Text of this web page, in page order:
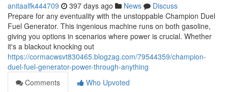
anitaalfk444709 397 days ago News
Discuss
Prepare for any eventuality with the unstoppable Champion Duel
Fuel Generator. This ingenious machine runs on both gasoline,
giving you options in scenarios where power is crucial. Whether
it's a blackout knocking out
https://cormacwsvt830465.blogzag.com/79544359/champion-
duel-fuel-generator-power-through-anything
Comments
Who Upvoted